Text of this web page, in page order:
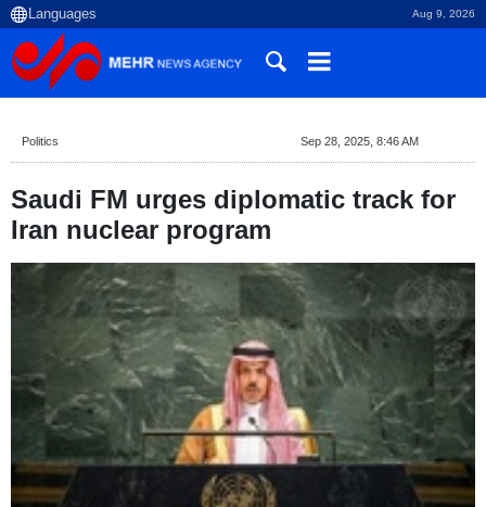
Aug 9, 2026
Politics Sep 28, 2025, 8:46 AM
Saudi FM urges diplomatic track for
Iran nuclear program